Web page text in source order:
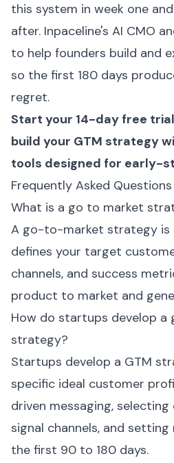
this system in week one
after. Inpaceline's AI CMO
to help founders build and
so the first 180 days
regret.
Start your 14-day free
build your GTM strategy
tools designed for early-
Frequently Asked Questions
What is a go to market
A go-to-market strategy is
defines your target
channels, and success
product to market and
How do startups develop a
strategy?
Startups develop a GTM
specific ideal customer
driven messaging,
signal channels, and
the first 90 to 180 days.